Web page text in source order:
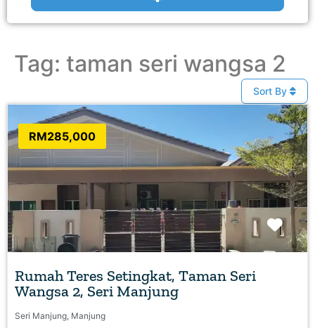
Tag: taman seri wangsa 2
Sort By
RM285,000
Rumah Teres Setingkat, Taman Seri
Wangsa 2, Seri Manjung
Seri Manjung, Manjung